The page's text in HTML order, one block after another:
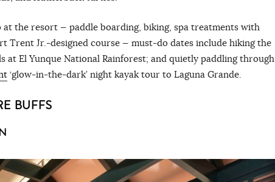
the resort — paddle boarding, biking, spa treatments with
Trent Jr.-designed course — must-do dates include hiking the
El Yunque National Rainforest; and quietly paddling through
‘glow-in-the-dark’ night kayak tour to Laguna Grande.
BUFFS